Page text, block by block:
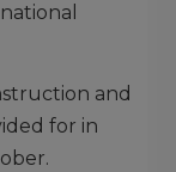
and
for in